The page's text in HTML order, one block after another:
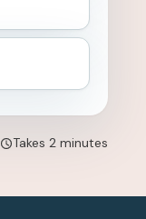
Takes 2 minutes